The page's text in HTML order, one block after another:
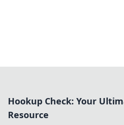
Hookup Check: Your
Resource